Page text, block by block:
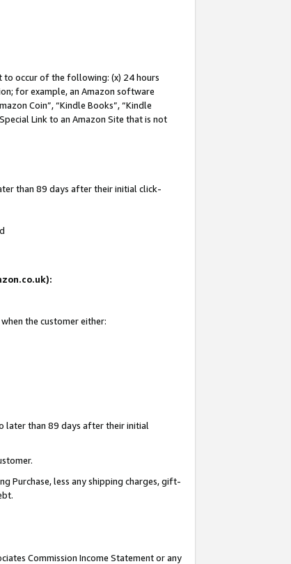
to occur of the following: (x) 24 hours
for example, an Amazon software
Coin”, “Kindle Books”, “Kindle
Link to an Amazon Site that is not
than 89 days after their initial click-
the customer either:
later than 89 days after their initial
Purchase, less any shipping charges, gift-
Commission Income Statement or any